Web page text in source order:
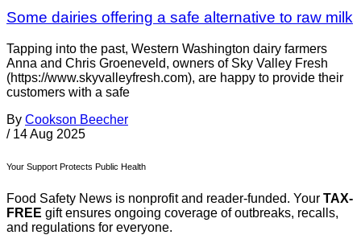
Some dairies offering a safe alternative to raw milk
Tapping into the past, Western Washington dairy farmers
Anna and Chris Groeneveld, owners of Sky Valley Fresh
(https://www.skyvalleyfresh.com), are happy to provide their
customers with a safe
By Cookson Beecher
/ 14 Aug 2025
Your Support Protects Public Health
Food Safety News is nonprofit and reader-funded. Your TAX-
FREE gift ensures ongoing coverage of outbreaks, recalls,
and regulations for everyone.